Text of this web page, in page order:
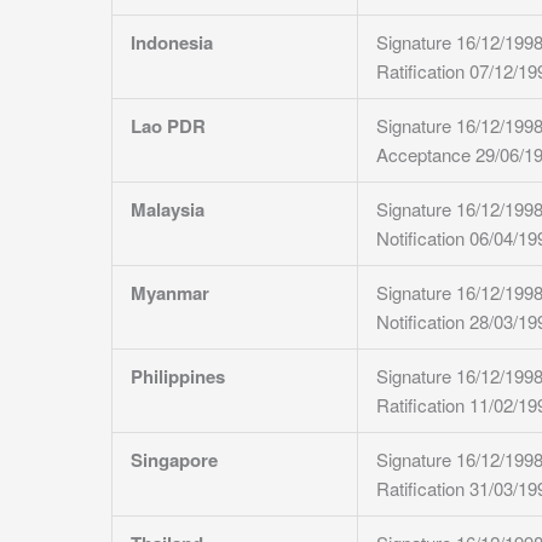
Indonesia
Signature 16/12/1998
Ratification 07/12/
Lao PDR
Signature 16/12/1998
Acceptance 29/06/
Malaysia
Signature 16/12/1998
Notification 06/04/
Myanmar
Signature 16/12/1998
Notification 28/03/
Philippines
Signature 16/12/1998
Ratification 11/02/
Singapore
Signature 16/12/1998
Ratification 31/03/